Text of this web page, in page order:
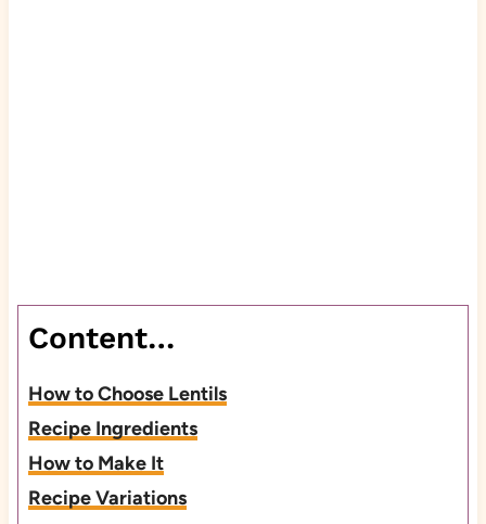
Content…
How to Choose Lentils
Recipe Ingredients
How to Make It
Recipe Variations